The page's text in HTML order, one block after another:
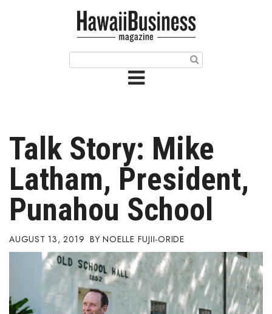
Issue Archives
Article Categories
Agriculture
Arts & Culture
Biz Advice from Experts
Boss Survey
Talk Story: Mike
Latham, President,
Punahou School
AUGUST 13, 2019 NOELLE FUJII-ORIDE